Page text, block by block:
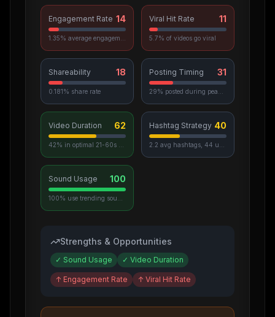
Engagement Rate 14 Viral Hit Rate 11
5.7% of videos go viral
Shareability 18
0.181% share rate
Posting Timing 31
Video Duration 62 Hashtag Strategy 40
Sound Usage 100
Strengths & Opportunities
✓ Sound Usage ✓ Video Duration
↑ Engagement Rate ↑ Viral Hit Rate